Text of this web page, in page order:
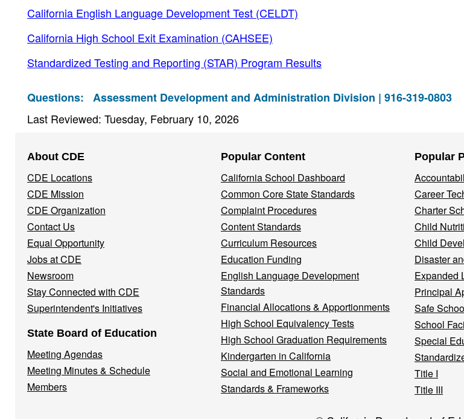
California English Language Development Test (CELDT)
California High School Exit Examination (CAHSEE)
Standardized Testing and Reporting (STAR) Program Results
Questions: Assessment Development and Administration Division | 916-319-0803
Last Reviewed: Tuesday, February 10, 2026
Navigation
Menu
About CDE
CDE Locations
CDE Mission
CDE Organization
Contact Us
Equal Opportunity
Jobs at CDE
Newsroom
Stay Connected with CDE
Superintendent's Initiatives
State Board of Education
Meeting Agendas
Meeting Minutes & Schedule
Members
Popular Content
California School Dashboard
Common Core State Standards
Complaint Procedures
Content Standards
Curriculum Resources
Education Funding
English Language Development
Standards
Financial Allocations & Apportionments
High School Equivalency Tests
High School Graduation Requirements
Kindergarten in California
Social and Emotional Learning
Standards & Frameworks
Popular
Career
Charter
Child
Child
Disaster
Expanded
Principal
Safe
School
Special
Title I
Title III